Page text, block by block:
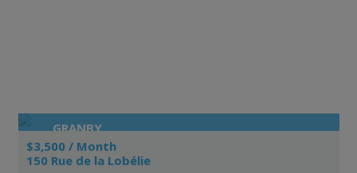
GRANBY
$3,500 / Month
150 Rue de la Lobélie